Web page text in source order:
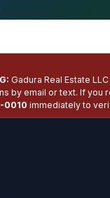
Gadura Real Estate
by email or text. If you
0010 immediately to